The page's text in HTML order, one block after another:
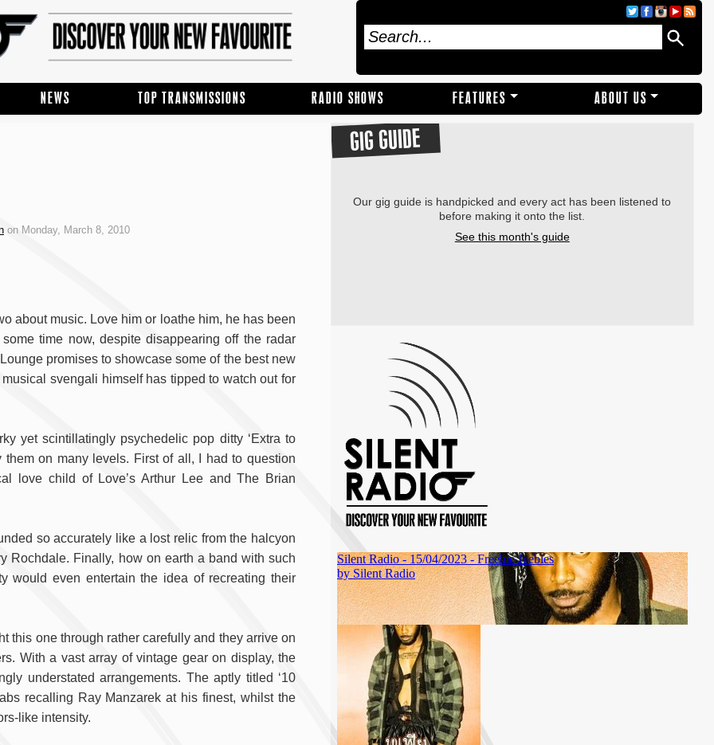
NEWS TOP TRANSMISSIONS RADIO SHOWS FEATURES ABOUT US
on Monday, March 8, 2010
about music. Love him or loathe him, he has been
time now, despite disappearing off the radar
promises to showcase some of the best new
svengali himself has tipped to watch out for
yet scintillatingly psychedelic pop ditty ‘Extra to
on many levels. First of all, I had to question
love child of Love’s Arthur Lee and The Brian
so accurately like a lost relic from the halcyon
Rochdale. Finally, how on earth a band with such
would even entertain the idea of recreating their
this one through rather carefully and they arrive on
With a vast array of vintage gear on display, the
understated arrangements. The aptly titled ‘10
recalling Ray Manzarek at his finest, whilst the
like intensity.
GIG GUIDE
Our gig guide is handpicked and every act has been listened to
before making it onto the list.
See this month's guide